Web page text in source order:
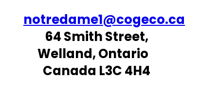
notredame1@cogeco.ca
64 Smith Street,
Welland, Ontario
Canada L3C 4H4